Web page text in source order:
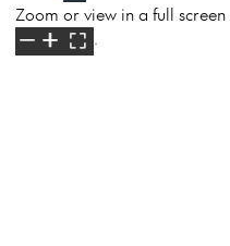
Zoom or view in a full
.